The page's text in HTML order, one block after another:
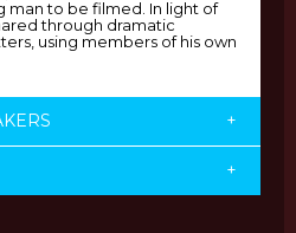
man to be filmed. In light of
through dramatic
using members of his own
+
+